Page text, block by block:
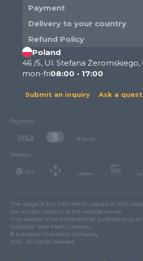
Payment
Delivery to your country
Refund Policy
Poland
46 /5, Ul. Stefana Żeromskiego,
mon-fri08:00 - 17:00
Submit an inquiry Ask a
Payment
Delivery
The usage of any information placed on this
the written consent of the website owner.
This website is for informational purposes only
Industrial Wire Mesh Company.
© Industrial Wire Mesh Company.
2025 . All rights reserved.